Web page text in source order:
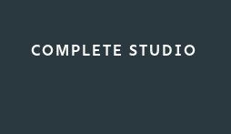
COMPLETE STUDIO